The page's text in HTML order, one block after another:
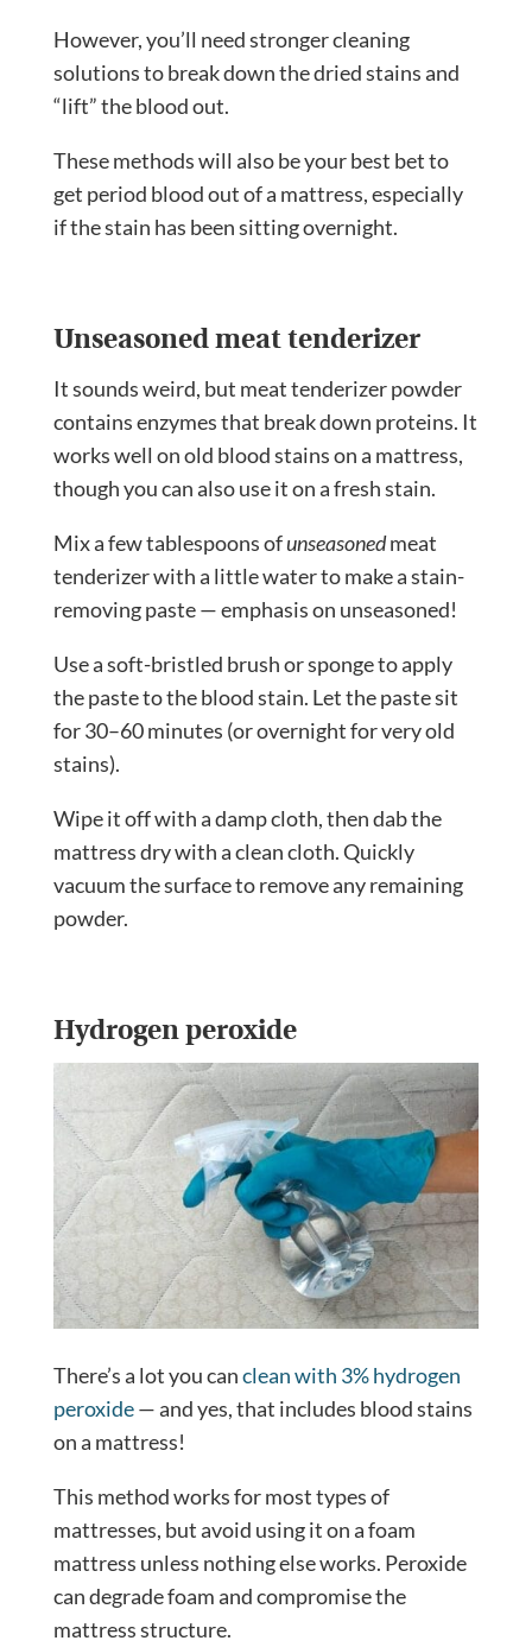
However, you’ll need stronger cleaning
solutions to break down the dried stains and
“lift” the blood out.
These methods will also be your best bet to
get period blood out of a mattress, especially
if the stain has been sitting overnight.
Unseasoned meat tenderizer
It sounds weird, but meat tenderizer powder
contains enzymes that break down proteins. It
works well on old blood stains on a mattress,
though you can also use it on a fresh stain.
Mix a few tablespoons ofunseasonedmeat
tenderizer with a little water to make a stain-
removing paste — emphasis on unseasoned!
Use a soft-bristled brush or sponge to apply
the paste to the blood stain. Let the paste sit
for 30–60 minutes (or overnight for very old
stains).
Wipe it off with a damp cloth, then dab the
mattress dry with a clean cloth. Quickly
vacuum the surface to remove any remaining
powder.
Hydrogen peroxide
There’s a lot you canclean with 3% hydrogen
peroxide— and yes, that includes blood stains
on a mattress!
This method works for most types of
mattresses, but avoid using it on a foam
mattress unless nothing else works. Peroxide
can degrade foam and compromise the
mattress structure.